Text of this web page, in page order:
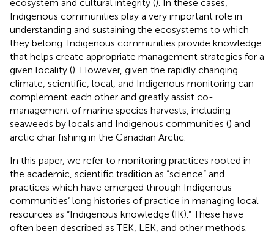
ecosystem and cultural integrity (). In these cases,
Indigenous communities play a very important role in
understanding and sustaining the ecosystems to which
they belong. Indigenous communities provide knowledge
that helps create appropriate management strategies for a
given locality (). However, given the rapidly changing
climate, scientific, local, and Indigenous monitoring can
complement each other and greatly assist co-
management of marine species harvests, including
seaweeds by locals and Indigenous communities () and
arctic char fishing in the Canadian Arctic.
In this paper, we refer to monitoring practices rooted in
the academic, scientific tradition as “science” and
practices which have emerged through Indigenous
communities’ long histories of practice in managing local
resources as “Indigenous knowledge (IK).” These have
often been described as TEK, LEK, and other methods.